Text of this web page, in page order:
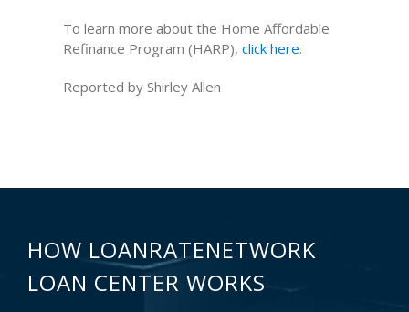
To learn more about the Home Affordable
Refinance Program (HARP), click here.
Reported by Shirley Allen
HOW LOANRATENETWORK
LOAN CENTER WORKS